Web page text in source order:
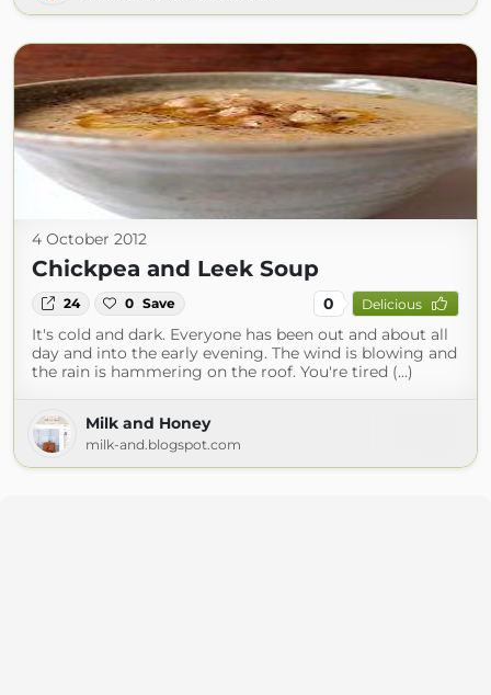
4 October 2012
Chickpea and Leek Soup
24 0 Save 0 Delicious
It's cold and dark. Everyone has been out and about all
day and into the early evening. The wind is blowing and
the rain is hammering on the roof. You're tired (...)
Milk and Honey
milk-and.blogspot.com